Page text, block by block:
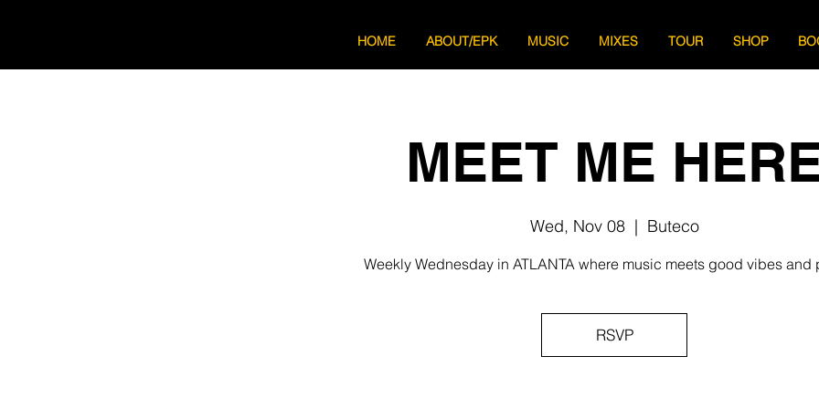
HOME ABOUT/EPK MUSIC MIXES TOUR SHOP
MEET ME
Wed, Nov 08
  |
Buteco
Weekly Wednesday in ATLANTA where music meets good vibes and
RSVP